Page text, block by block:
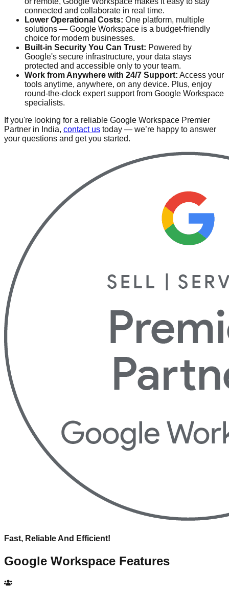
connected and collaborate in real time.
Lower Operational Costs: One platform, multiple
solutions — Google Workspace is a budget-friendly
choice for modern businesses.
Built-in Security You Can Trust: Powered by
Google's secure infrastructure, your data stays
protected and accessible only to your team.
Work from Anywhere with 24/7 Support: Access your
tools anytime, anywhere, on any device. Plus, enjoy
round-the-clock expert support from Google Workspace
specialists.
If you're looking for a reliable Google Workspace Premier
Partner in India, contact us today — we’re happy to answer
your questions and get you started.
Fast, Reliable And Efficient!
Google Workspace Features